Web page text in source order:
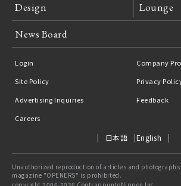
Design Lounge
News Board
Login
Company
Site Policy
Privacy
Advertising Inquiries
Feedback
Careers
日本語 English
Unauthorized reproduction of articles and
magazine "OPENERS" is prohibited.